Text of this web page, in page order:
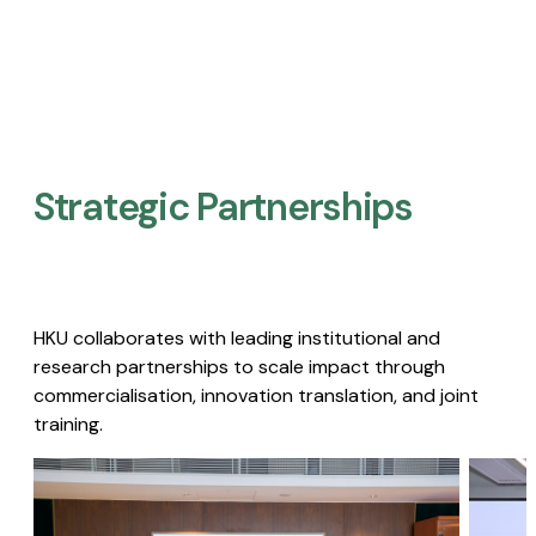
Strategic Partnerships​
HKU collaborates with leading institutional and
research partnerships to scale impact through
commercialisation, innovation translation, and joint
training.